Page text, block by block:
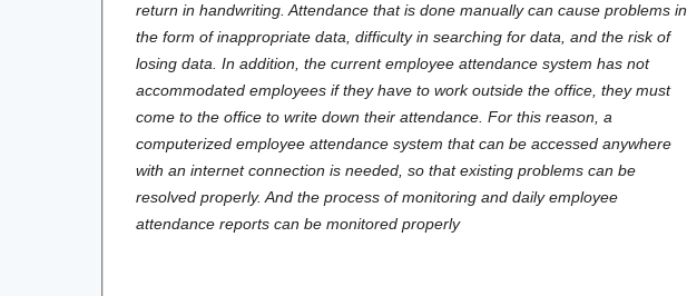
return in handwriting. Attendance that is done manually can cause problems in
the form of inappropriate data, difficulty in searching for data, and the risk of
losing data. In addition, the current employee attendance system has not
accommodated employees if they have to work outside the office, they must
come to the office to write down their attendance. For this reason, a
computerized employee attendance system that can be accessed anywhere
with an internet connection is needed, so that existing problems can be
resolved properly. And the process of monitoring and daily employee
attendance reports can be monitored properly